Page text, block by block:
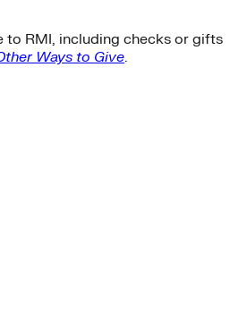
to RMI, including checks or gifts
Ways to Give.